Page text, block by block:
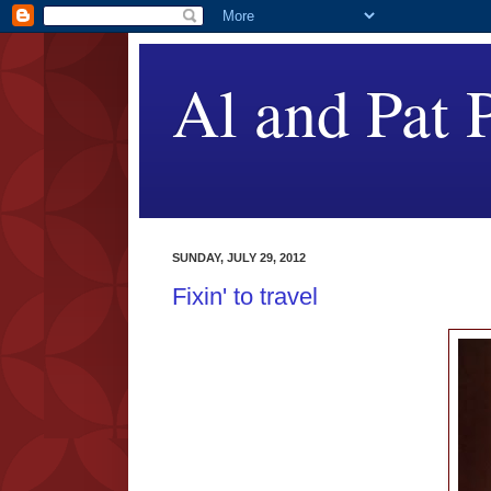
Al and Pat
SUNDAY, JULY 29, 2012
Fixin' to travel